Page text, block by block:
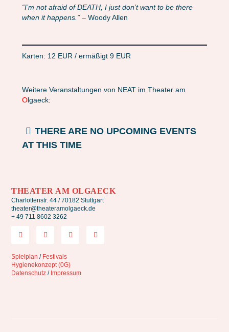
“I’m not afraid of DEATH, I just don’t want to be there
when it happens.”– Woody Allen
Karten: 12 EUR / ermäßigt 9 EUR
Weitere Veranstaltungen von NEAT im Theater am
Olgaeck:
THERE ARE NO UPCOMING EVENTS
AT THIS TIME
THEATER AM OLGAECK
Charlottenstr. 44 / 70182 Stuttgart
theater@theateramolgaeck.de
+ 49 711 8602 3262
Spielplan / Festivals
Hygienekonzept (0G)
Datenschutz / Impressum